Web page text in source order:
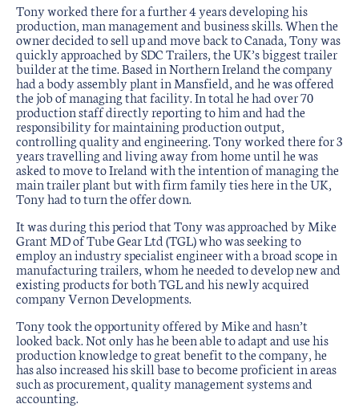
Tony worked there for a further 4 years developing his
production, man management and business skills. When the
owner decided to sell up and move back to Canada, Tony was
quickly approached by SDC Trailers, the UK’s biggest trailer
builder at the time. Based in Northern Ireland the company
had a body assembly plant in Mansfield, and he was offered
the job of managing that facility. In total he had over 70
production staff directly reporting to him and had the
responsibility for maintaining production output,
controlling quality and engineering. Tony worked there for 3
years travelling and living away from home until he was
asked to move to Ireland with the intention of managing the
main trailer plant but with firm family ties here in the UK,
Tony had to turn the offer down.
It was during this period that Tony was approached by Mike
Grant MD of Tube Gear Ltd (TGL) who was seeking to
employ an industry specialist engineer with a broad scope in
manufacturing trailers, whom he needed to develop new and
existing products for both TGL and his newly acquired
company Vernon Developments.
Tony took the opportunity offered by Mike and hasn’t
looked back. Not only has he been able to adapt and use his
production knowledge to great benefit to the company, he
has also increased his skill base to become proficient in areas
such as procurement, quality management systems and
accounting.